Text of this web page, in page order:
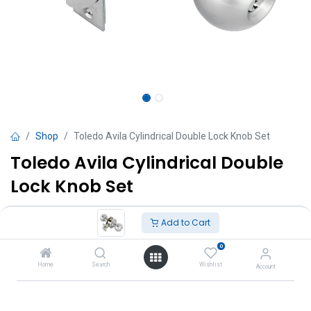
Add to Cart
Home Search
0
Wishlist Account
Shop Toledo Avila Cylindrical Double Lock Knob Set
Toledo Avila Cylindrical Double
Lock Knob Set
VAT Excluded
Add to Cart